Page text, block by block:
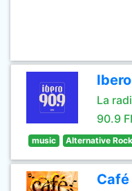
La
90.9
music Alternative Rock